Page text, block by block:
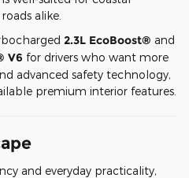
alike.
2.3L EcoBoost® and
V6 for drivers who want more
advanced safety technology,
premium interior features.
and everyday practicality,